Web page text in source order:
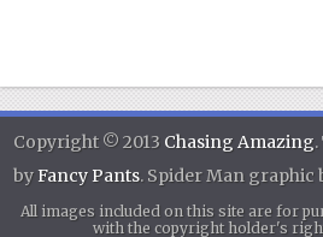
Copyright © 2013 Chasing Amazing.
byFancy Pants. Spider Man graphic
All images included on this site are for
with the copyright holder's